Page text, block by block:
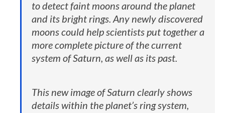
to detect faint moons around the planet
and its bright rings. Any newly discovered
moons could help scientists put together a
more complete picture of the current
system of Saturn, as well as its past.
This new image of Saturn clearly shows
details within the planet’s ring system,